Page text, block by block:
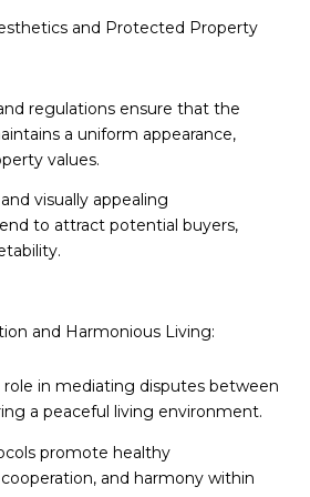
and Protected Property
regulations ensure that the
a uniform appearance,
values.
visually appealing
to attract potential buyers,
and Harmonious Living:
role in mediating disputes between
a peaceful living environment.
promote healthy
and harmony within